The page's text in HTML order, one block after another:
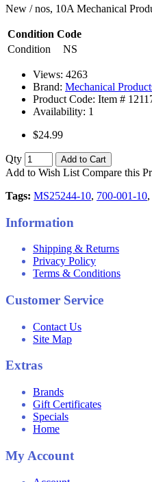
New / nos, 10A Mechanical
Condition Code
Condition
NS
Views: 4263
Brand: Mechanical
Product Code: Item #
Availability: 1
$24.99
Qty Add to Cart
Add to Wish List Compare this
Tags: MS25244-10, 700-001-10,
Information
Shipping & Returns
Privacy Policy
Terms & Conditions
Customer Service
Contact Us
Site Map
Extras
Brands
Gift Certificates
Specials
Home
My Account